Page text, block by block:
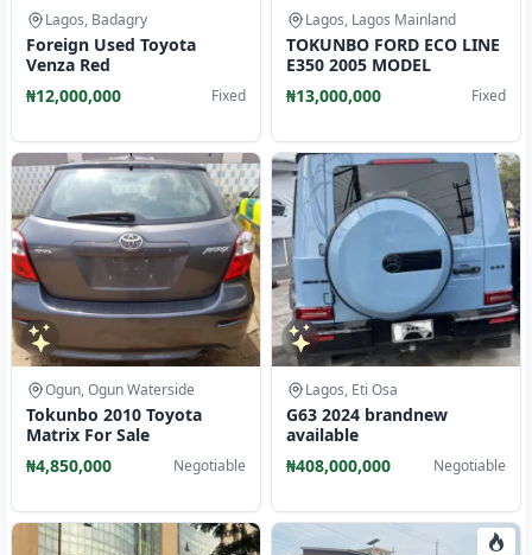
Lagos, Badagry
Foreign Used Toyota
Venza Red
₦12,000,000
Fixed
Lagos, Lagos Mainland
TOKUNBO FORD ECO LINE
E350 2005 MODEL
₦13,000,000
Fixed
Ogun, Ogun Waterside
Tokunbo 2010 Toyota
Matrix For Sale
₦4,850,000
Negotiable
Lagos, Eti Osa
G63 2024 brandnew
available
₦408,000,000
Negotiable